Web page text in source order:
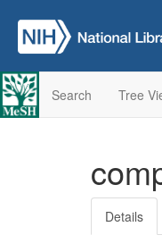
Search Tree
Details